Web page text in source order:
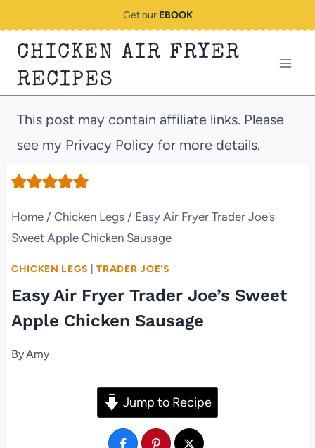
content
Get our EBOOK
CHICKEN AIR FRYER
RECIPES
This post may contain affiliate links. Please
see my Privacy Policy for more details.
Home / Chicken Legs / Easy Air Fryer Trader Joe’s
Sweet Apple Chicken Sausage
CHICKEN LEGS |TRADER JOE'S
Easy Air Fryer Trader Joe’s Sweet
Apple Chicken Sausage
ByAmy
Jump to Recipe